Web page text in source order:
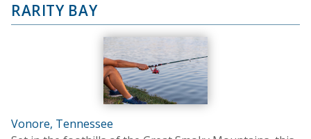
RARITY BAY
Vonore, Tennessee